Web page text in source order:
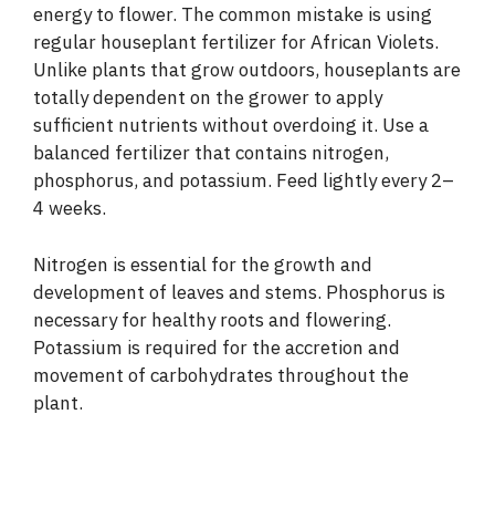
energy to flower. The common mistake is using
regular houseplant fertilizer for African Violets.
Unlike plants that grow outdoors, houseplants are
totally dependent on the grower to apply
sufficient nutrients without overdoing it. Use a
balanced fertilizer that contains nitrogen,
phosphorus, and potassium. Feed lightly every 2–
4 weeks.
Nitrogen is essential for the growth and
development of leaves and stems. Phosphorus is
necessary for healthy roots and flowering.
Potassium is required for the accretion and
movement of carbohydrates throughout the
plant.